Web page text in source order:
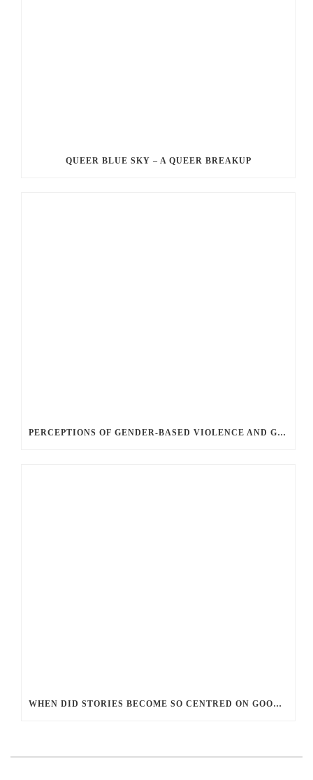
QUEER BLUE SKY – A QUEER BREAKUP
PERCEPTIONS OF GENDER-BASED VIOLENCE AND GENDER EQUALITY, IDENTITY AND EXPRESSION IN CANADA, 2025
WHEN DID STORIES BECOME SO CENTRED ON GOOD BATTLING EVIL? AND WHY?